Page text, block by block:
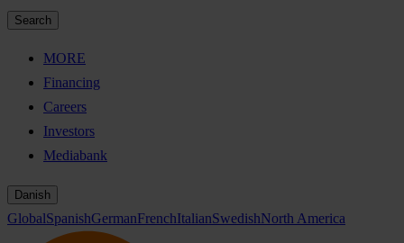
Search
MORE
Financing
Careers
Investors
Mediabank
Danish
GlobalSpanishGermanFrenchItalianSwedishNorth America